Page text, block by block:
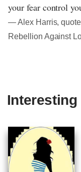
your fear control
― Alex Harris,
Rebellion Against
Interesting